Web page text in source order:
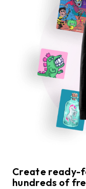
Create ready-
hundreds of